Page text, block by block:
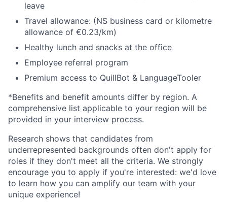
leave
Travel allowance: (NS business card or kilometre
allowance of €0.23/km)
Healthy lunch and snacks at the office
Employee referral program
Premium access to QuillBot & LanguageTooler
*Benefits and benefit amounts differ by region. A
comprehensive list applicable to your region will be
provided in your interview process.
Research shows that candidates from
underrepresented backgrounds often don't apply for
roles if they don't meet all the criteria. We strongly
encourage you to apply if you're interested: we'd love
to learn how you can amplify our team with your
unique experience!